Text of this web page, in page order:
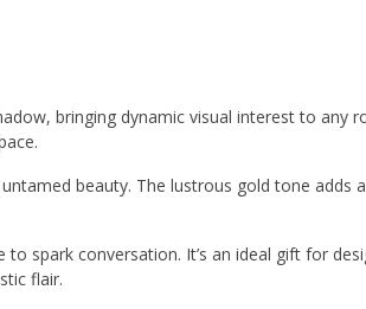
bringing dynamic visual interest to any
beauty. The lustrous gold tone adds a
spark conversation. It’s an ideal gift for
flair.